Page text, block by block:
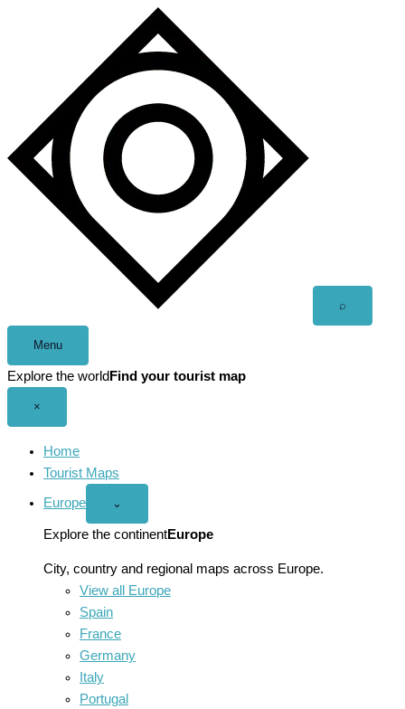
⌕
Menu
Explore the world Find your tourist map
×
Home
Tourist Maps
Europe
Open
menu
⌄
Explore the continentEurope
City, country and regional maps across Europe.
View all Europe
Spain
France
Germany
Italy
Portugal